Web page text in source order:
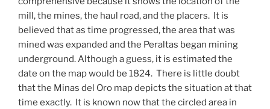
mill, the mines, the haul road, and the placers. It is
believed that as time progressed, the area that was
mined was expanded and the Peraltas began mining
underground. Although a guess, it is estimated the
date on the map would be 1824. There is little doubt
that the Minas del Oro map depicts the situation at that
time exactly. It is known now that the circled area in